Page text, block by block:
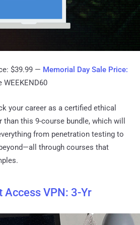
$39.99 — Memorial Day Sale Price:
your career as a certified ethical
this 9-course bundle, which will
from penetration testing to
through courses that
Access VPN: 3-Yr